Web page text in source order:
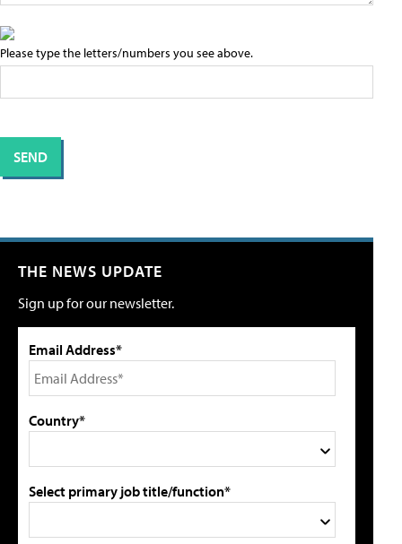
Please type the letters/numbers you see above.
THE NEWS UPDATE
Sign up for our newsletter.
Email Address*
Country*
Select primary job title/function*